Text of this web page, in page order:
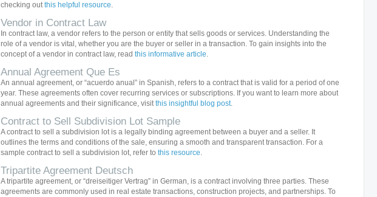
checking outthis helpful resource.
Vendor in Contract Law
In contract law, a vendor refers to the person or entity that sells goods or services. Understanding the
role of a vendor is vital, whether you are the buyer or seller in a transaction. To gain insights into the
concept of a vendor in contract law, read this informative article.
Annual Agreement Que Es
An annual agreement, or “acuerdo anual” in Spanish, refers to a contract that is valid for a period of one
year. These agreements often cover recurring services or subscriptions. If you want to learn more about
annual agreements and their significance, visitthis insightful blog post.
Contract to Sell Subdivision Lot Sample
A contract to sell a subdivision lot is a legally binding agreement between a buyer and a seller. It
outlines the terms and conditions of the sale, ensuring a smooth and transparent transaction. For a
sample contract to sell a subdivision lot, refer to this resource.
Tripartite Agreement Deutsch
A tripartite agreement, or “dreiseitiger Vertrag” in German, is a contract involving three parties. These
agreements are commonly used in real estate transactions, construction projects, and partnerships. To